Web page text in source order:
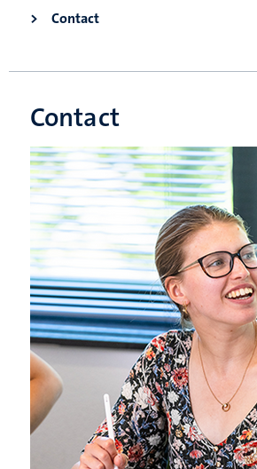
Contact
Contact